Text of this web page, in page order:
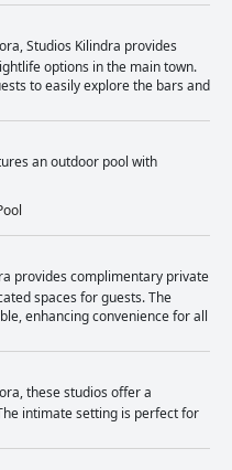
Studios Kilindra provides
options in the main town.
to easily explore the bars and
an outdoor pool with
provides complimentary private
spaces for guests. The
enhancing convenience for all
these studios offer a
intimate setting is perfect for